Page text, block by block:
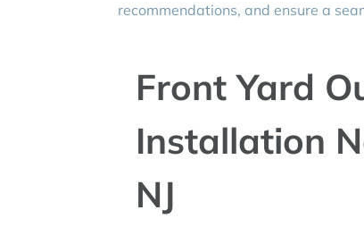
recommendations, and ensure a
Front Yard
Installation
NJ